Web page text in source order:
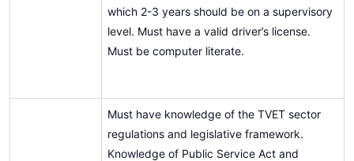
which 2-3 years should be on a supervisory
level. Must have a valid driver’s license.
Must be computer literate.
Must have knowledge of the TVET sector
regulations and legislative framework.
Knowledge of Public Service Act and